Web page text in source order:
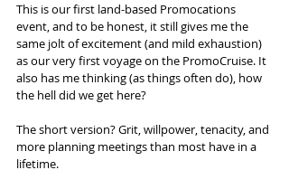
This is our first land-based Promocations
event, and to be honest, it still gives me the
same jolt of excitement (and mild exhaustion)
as our very first voyage on the PromoCruise. It
also has me thinking (as things often do), how
the hell did we get here?
The short version? Grit, willpower, tenacity, and
more planning meetings than most have in a
lifetime.